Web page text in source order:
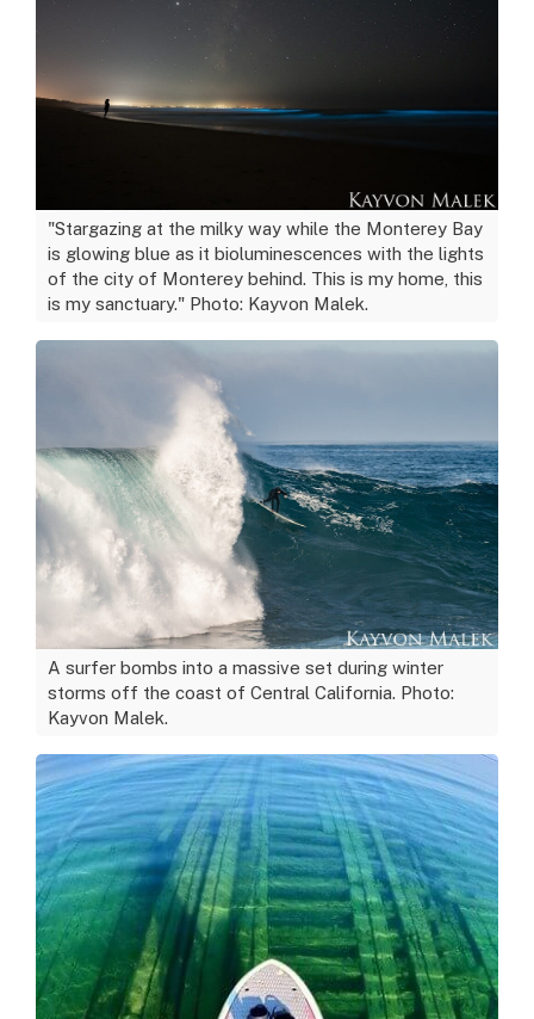
"Stargazing at the milky way while the Monterey Bay
is glowing blue as it bioluminescences with the lights
of the city of Monterey behind. This is my home, this
is my sanctuary." Photo: Kayvon Malek.
A surfer bombs into a massive set during winter
storms off the coast of Central California. Photo:
Kayvon Malek.